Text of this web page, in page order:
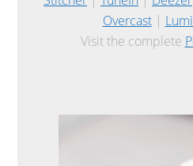
Overcast|
Visit the complete